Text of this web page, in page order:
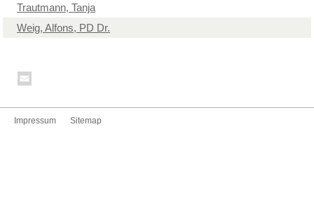
Trautmann, Tanja
Weig, Alfons, PD Dr.
Impressum Sitemap